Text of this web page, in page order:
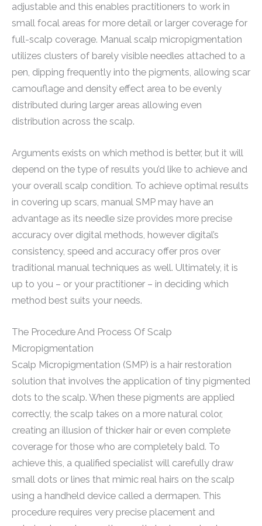
adjustable and this enables practitioners to work in
small focal areas for more detail or larger coverage for
full-scalp coverage. Manual scalp micropigmentation
utilizes clusters of barely visible needles attached to a
pen, dipping frequently into the pigments, allowing scar
camouflage and density effect area to be evenly
distributed during larger areas allowing even
distribution across the scalp.
Arguments exists on which method is better, but it will
depend on the type of results you’d like to achieve and
your overall scalp condition. To achieve optimal results
in covering up scars, manual SMP may have an
advantage as its needle size provides more precise
accuracy over digital methods, however digital’s
consistency, speed and accuracy offer pros over
traditional manual techniques as well. Ultimately, it is
up to you – or your practitioner – in deciding which
method best suits your needs.
The Procedure And Process Of Scalp
Micropigmentation
Scalp Micropigmentation (SMP) is a hair restoration
solution that involves the application of tiny pigmented
dots to the scalp. When these pigments are applied
correctly, the scalp takes on a more natural color,
creating an illusion of thicker hair or even complete
coverage for those who are completely bald. To
achieve this, a qualified specialist will carefully draw
small dots or lines that mimic real hairs on the scalp
using a handheld device called a dermapen. This
procedure requires very precise placement and